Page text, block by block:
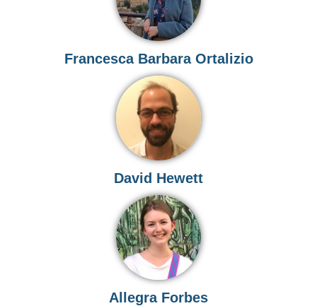
Francesca Barbara Ortalizio
David Hewett
Allegra Forbes